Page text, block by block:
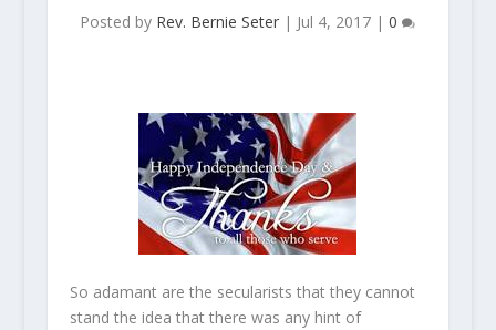
Posted by Rev. Bernie Seter | Jul 4, 2017 |0
So adamant are the secularists that they cannot
stand the idea that there was any hint of